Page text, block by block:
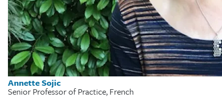
Annette Sojic
Senior Professor of Practice, French